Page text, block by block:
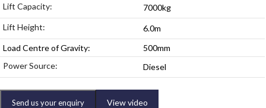
Lift Capacity:
7000kg
Lift Height:
6.0m
Load Centre of Gravity:
500mm
Power Source:
Diesel
Send us your enquiry View video